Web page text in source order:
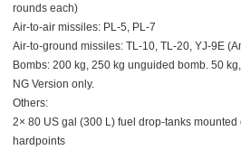
rounds each)
Air-to-air missiles: PL-5, PL-7
Air-to-ground missiles: TL-10, TL-20, YJ-9E
Bombs: 200 kg, 250 kg unguided bomb. 50
NG Version only.
Others:
2× 80 US gal (300 L) fuel drop-tanks
hardpoints